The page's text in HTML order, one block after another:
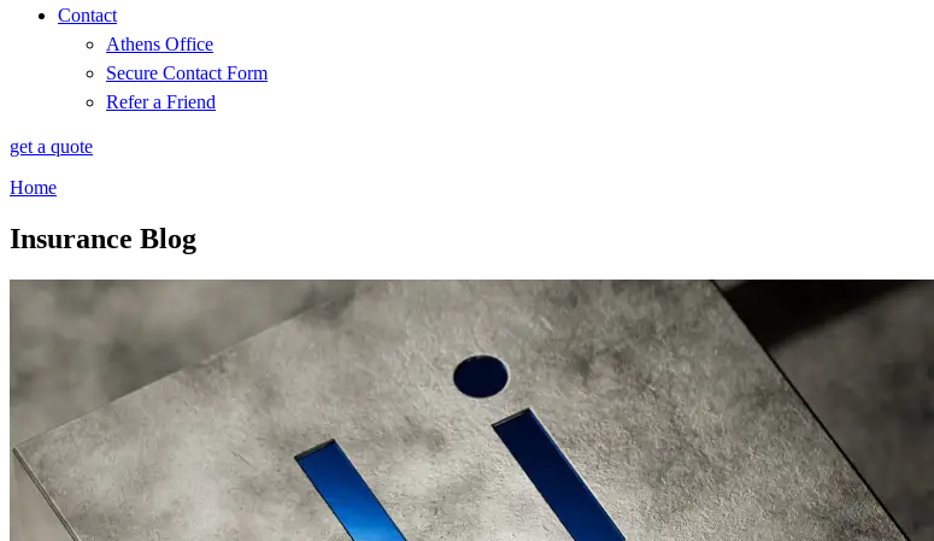
Contact
Athens Office
Secure Contact Form
Refer a Friend
get a quote
Home
Insurance Blog​